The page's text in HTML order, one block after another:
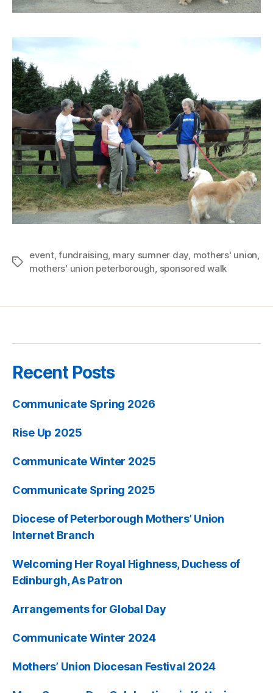
Tags
event,fundraising, mary sumner day, mothers' union,
mothers' union peterborough, sponsored walk
Recent Posts
Communicate Spring 2026
Rise Up 2025
Communicate Winter 2025
Communicate Spring 2025
Diocese of Peterborough Mothers’ Union
Internet Branch
Welcoming Her Royal Highness, Duchess of
Edinburgh, As Patron
Arrangements for Global Day
Communicate Winter 2024
Mothers’ Union Diocesan Festival 2024